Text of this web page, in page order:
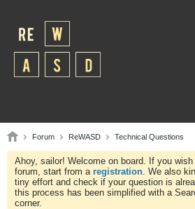
Forum ReWASD Technical Questions
Ahoy, sailor! Welcome on board. If you
forum, start from a registration. We also
tiny effort and check if your question is
this process has been simplified with a
corner.